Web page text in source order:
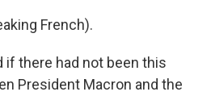
French).
if there had not been this
President Macron and the